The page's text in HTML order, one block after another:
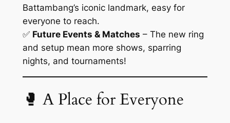
Battambang’s iconic landmark, easy for
everyone to reach.
✅ Future Events & Matches – The new ring
and setup mean more shows, sparring
nights, and tournaments!
🥊 A Place for Everyone